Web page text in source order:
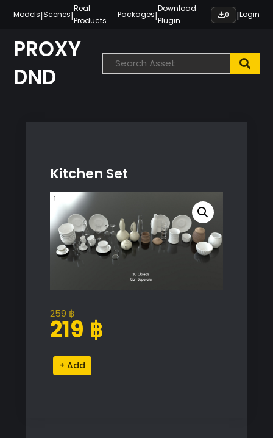
content
Models|Scenes|
Real
Products
Packages|
Download
Plugin
0 |Login
PROXY
DND
Kitchen Set
259฿
Original
price
259 ฿.
219 ฿
Current
price
219 ฿.
Kitchen
Set
Alternative: